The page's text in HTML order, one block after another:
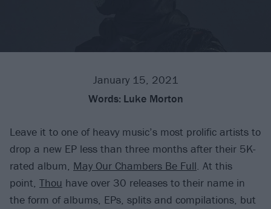
January 15, 2021
Words: Luke Morton
Leave it to one of heavy music’s most prolific artists to
drop a new EP less than three months after their 5K-
rated album, May Our Chambers Be Full. At this
point, Thou have over 30 releases to their name in
the form of albums, EPs, splits and compilations, but